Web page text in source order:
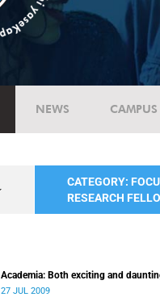
NEWS
CATEGORY:
RESEARCH
Academia: Both exciting and
27 JUL 2009